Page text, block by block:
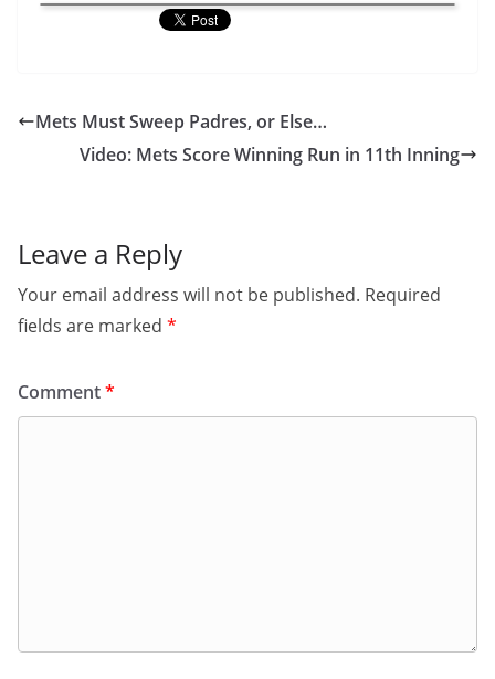
Mets Must Sweep Padres, or Else…
Video: Mets Score Winning Run in 11th Inning
Leave a Reply
Your email address will not be published. Required
fields are marked *
Comment*